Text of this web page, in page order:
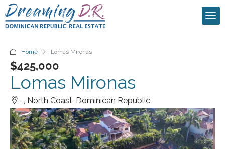
Home Lomas Mironas
$425,000
Lomas Mironas
, , North Coast, Dominican Republic